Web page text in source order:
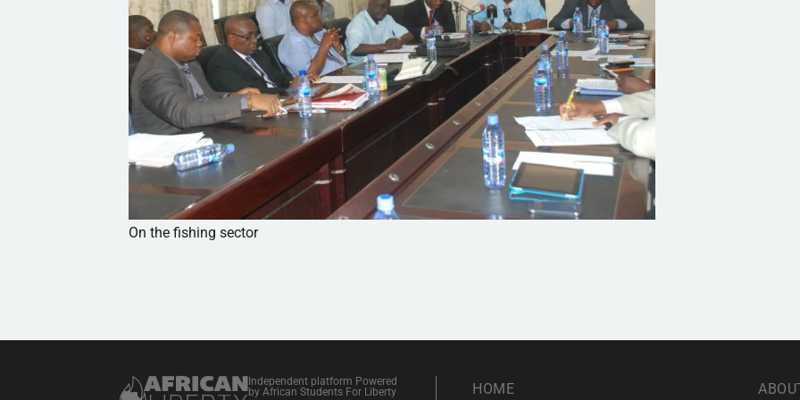
On the fishing sector
Independent platform Powered
by African Students For Liberty
HOME